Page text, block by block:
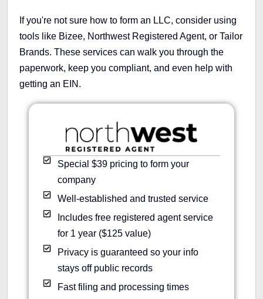
If you're not sure how to form an LLC, consider using
tools like Bizee, Northwest Registered Agent, or Tailor
Brands. These services can walk you through the
paperwork, keep you compliant, and even help with
getting an EIN.
Special $39 pricing to form your
company
Well-established and trusted service
Includes free registered agent service
for 1 year ($125 value)
Privacy is guaranteed so your info
stays off public records
Fast filing and processing times